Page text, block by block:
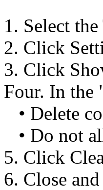
1. Select
2. Click
3. Click
Four. In the
• Delete
• Do not
5. Click
6. Close